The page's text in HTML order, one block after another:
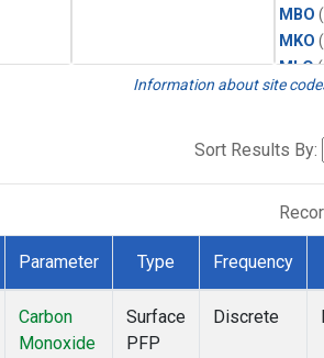
MBO
MKO
MLO
MRC
MVY
Information about site
Sort Results By:
Parameter Type Frequency
Carbon
Monoxide
Surface
PFP
Discrete